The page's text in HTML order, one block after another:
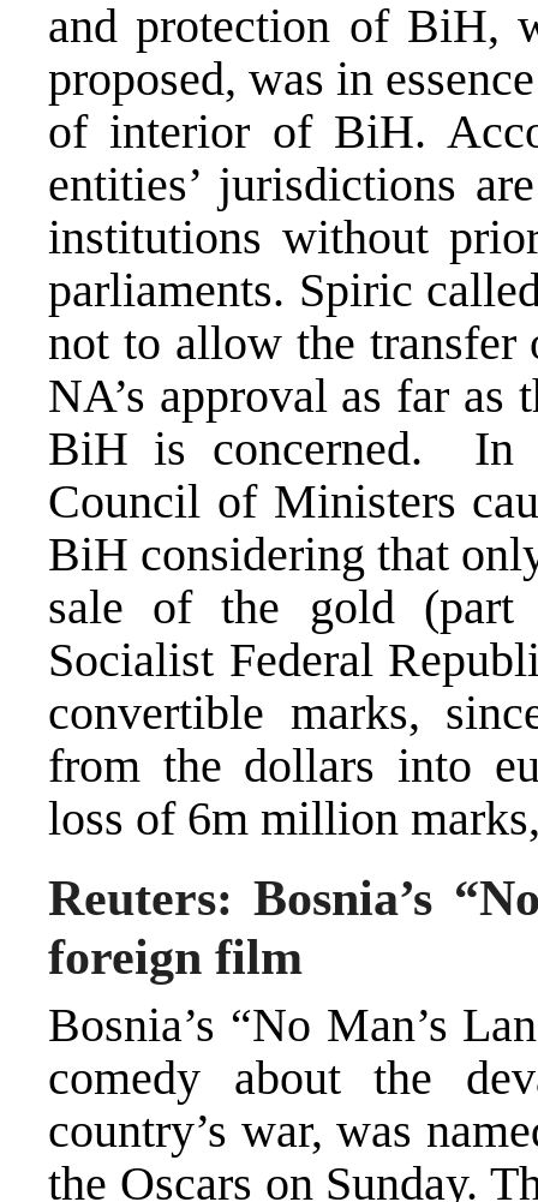
and protection of BiH,
proposed, was in
of interior of BiH.
entities’ jurisdictions
institutions without
parliaments. Spiric
not to allow the
NA’s approval as far
BiH is concerned. In
Council of Ministers
BiH considering that
sale of the gold
Socialist Federal
convertible marks,
from the dollars into
loss of 6m million
Reuters: Bosnia’s
foreign film
Bosnia’s “No Man’s
comedy about the
country’s war, was
the Oscars on Sunday.